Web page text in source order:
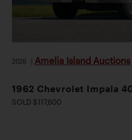
2026 Amelia Island Auctions
1962 Chevrolet Impala
SOLD $117,600